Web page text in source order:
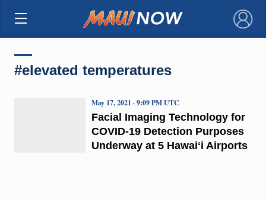
×
#elevated temperatures
Facial Imaging Technology for
COVID-19 Detection Purposes
Underway at 5 Hawaiʻi Airports
May 17, 2021 · 9:09 PM UTC